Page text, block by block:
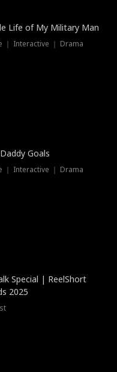
Life of My Military Man
｜ Interactive ｜ Drama
Goals
｜ Interactive ｜ Drama
Special | ReelShort
2025